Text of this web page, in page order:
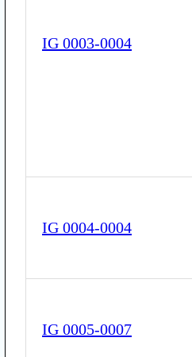
IG 0003-0004
IG 0004-0004
IG 0005-0007